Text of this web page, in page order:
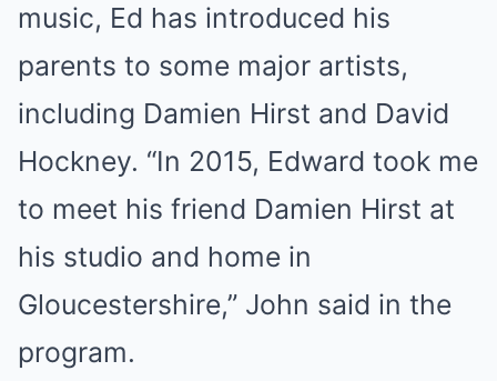
music, Ed has introduced his
parents to some major artists,
including Damien Hirst and David
Hockney. “In 2015, Edward took me
to meet his friend Damien Hirst at
his studio and home in
Gloucestershire,” John said in the
program.